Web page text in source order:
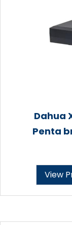
Dahua
Penta
View